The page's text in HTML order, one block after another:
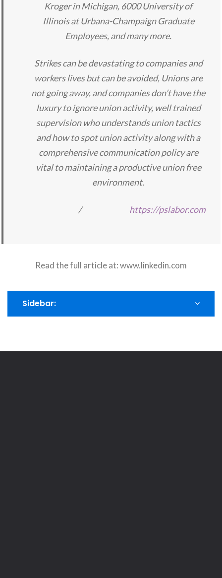
Kroger in Michigan, 6000 University of
Illinois at Urbana-Champaign Graduate
Employees, and many more.
Strikes can be devastating to companies and
workers lives but can be avoided, Unions are
not going away, and companies don’t have the
luxury to ignore union activity, well trained
supervision who understands union tactics
and how to spot union activity along with a
comprehensive communication policy are
vital to maintaining a productive union free
environment.
https://pslabor.com
/
Read the full article at:www.linkedin.com
Sidebar: